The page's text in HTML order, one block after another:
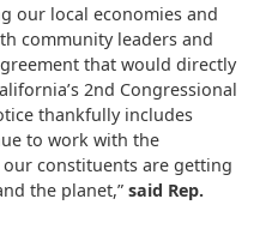
our local economies and
community leaders and
that would directly
2nd Congressional
thankfully includes
to work with the
constituents are getting
the planet,” said Rep.